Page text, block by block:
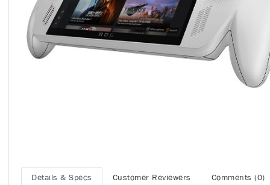
Details & Specs Customer Reviewers Comments (0)